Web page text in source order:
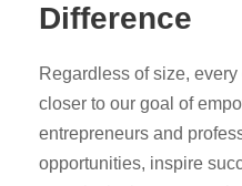
Difference
Regardless of size,
closer to our goal of
entrepreneurs and
opportunities, inspire